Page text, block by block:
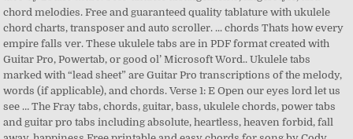
chord melodies. Free and guaranteed quality tablature with ukulele
chord charts, transposer and auto scroller. ... chords Thats how every
empire falls ver. These ukulele tabs are in PDF format created with
Guitar Pro, Powertab, or good ol’ Microsoft Word.. Ukulele tabs
marked with “lead sheet” are Guitar Pro transcriptions of the melody,
words (if applicable), and chords. Verse 1: E Open our eyes lord let us
see … The Fray tabs, chords, guitar, bass, ukulele chords, power tabs
and guitar pro tabs including absolute, heartless, heaven forbid, fall